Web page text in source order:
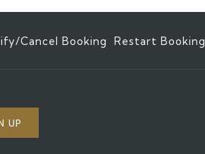
Cancel Booking Restart Booking
UP